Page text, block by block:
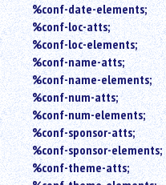
%conf-date-elements;
%conf-loc-atts;
%conf-loc-elements;
%conf-name-atts;
%conf-name-elements;
%conf-num-atts;
%conf-num-elements;
%conf-sponsor-atts;
%conf-sponsor-elements;
%conf-theme-atts;